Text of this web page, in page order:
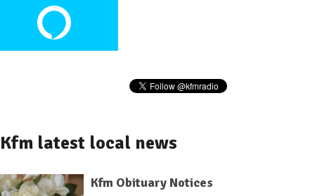
Kfm latest local news
Kfm Obituary Notices